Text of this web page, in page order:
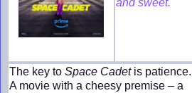
and sweet.
The key to Space Cadetis patience.
A movie with a cheesy premise – a